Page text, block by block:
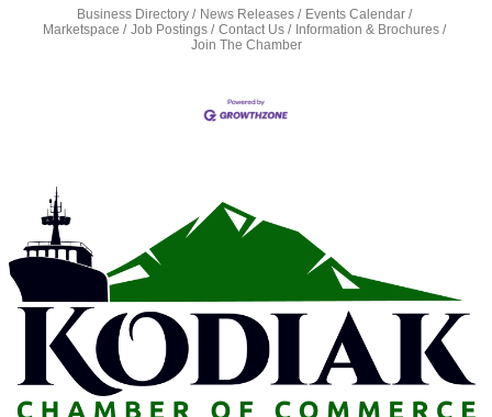
Business Directory News Releases
Events Calendar
Marketspace
Job Postings Contact Us
Information & Brochures
Join The Chamber